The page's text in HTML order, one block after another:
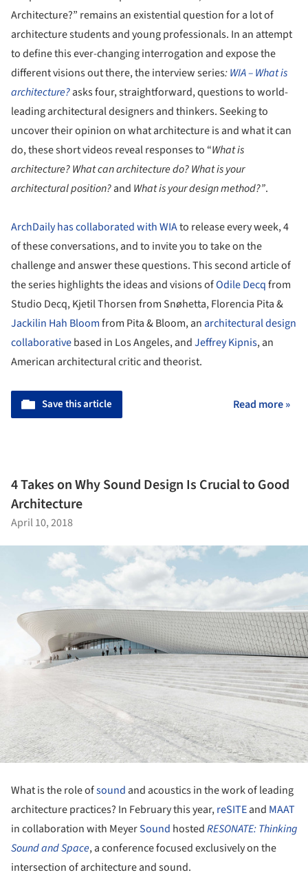
Architecture?” remains an existential question for a lot of
architecture students and young professionals. In an attempt
to define this ever-changing interrogation and expose the
different visions out there, the interview series:WIA – What is
architecture?asks four, straightforward, questions to world-
leading architectural designers and thinkers. Seeking to
uncover their opinion on what architecture is and what it can
do, these short videos reveal responses to “What is
architecture? What can architecture do? What is your
architectural position?and What is your design method?”.
ArchDaily has collaborated with WIAto release every week, 4
of these conversations, and to invite you to take on the
challenge and answer these questions. This second article of
the series highlights the ideas and visions ofOdile Decqfrom
Studio Decq, Kjetil Thorsen from Snøhetta, Florencia Pita &
Jackilin Hah Bloomfrom Pita & Bloom, an architectural design
collaborativebased in Los Angeles, andJeffrey Kipnis, an
American architectural critic and theorist.
Save this article Read more »
4 Takes on Why Sound Design Is Crucial to Good
Architecture
April 10, 2018
What is the role ofsound and acoustics in the work of leading
architecture practices? In February this year,reSITEand MAAT
in collaboration with MeyerSound hostedRESONATE: Thinking
Sound and Space, a conference focused exclusively on the
intersection of architecture and sound.